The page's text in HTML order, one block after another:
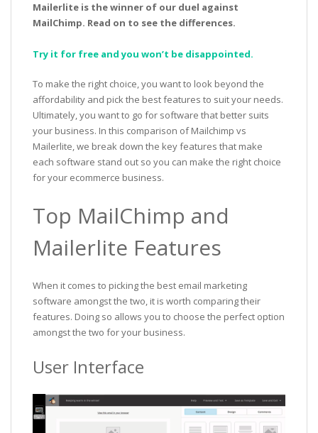
Mailerlite is the winner of our duel against
MailChimp. Read on to see the differences.
Try it for free and you won’t be disappointed.
To make the right choice, you want to look beyond the
affordability and pick the best features to suit your needs.
Ultimately, you want to go for software that better suits
your business. In this comparison of Mailchimp vs
Mailerlite, we break down the key features that make
each software stand out so you can make the right choice
for your ecommerce business.
Top MailChimp and
Mailerlite Features
When it comes to picking the best email marketing
software amongst the two, it is worth comparing their
features. Doing so allows you to choose the perfect option
amongst the two for your business.
User Interface